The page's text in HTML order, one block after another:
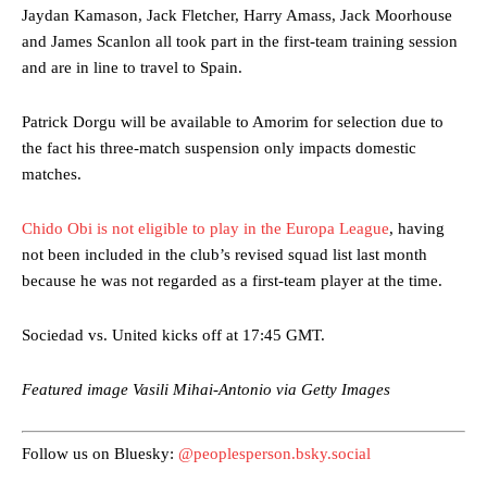
defence of Alejandro Garnacho after the winger was accused of
Garnacho produced another underwhelming performance
The Argentina international started as one of the two most
advanced midfielders in Ruben Amorim’s preferred 3-4-3 formation.
two crucial counter-attacks that broke down because he failed to
Ex-United starLee Sharpe pinpointed thisas something Garnacho
Ipswich defender Axel Tuanzebe was also very comfortable against
Jaydan Kamason, Jack Fletcher, Harry Amass, Jack Moorhouse
and James Scanlon all took part in the first-team training session
and are in line to travel to Spain.
Patrick Dorgu will be available to Amorim for selection due to
the fact his three-match suspension only impacts domestic
matches.
Chido Obi is not eligible to play in the Europa League, having
not been included in the club’s revised squad list last month
because he was not regarded as a first-team player at the time.
Sociedad vs. United kicks off at 17:45 GMT.
Featured image Vasili Mihai-Antonio via Getty Images
Follow us on Bluesky: @peoplesperson.bsky.social